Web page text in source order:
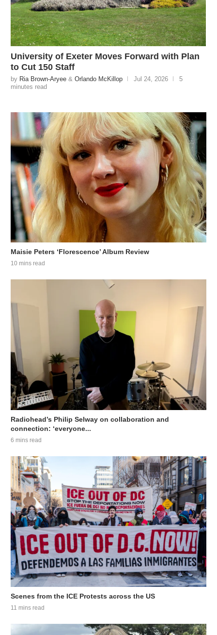
University of Exeter Moves Forward with Plan
to Cut 150 Staff
by Ria Brown-Aryee &Orlando McKillop Jul 24, 2026
5
minutes read
Maisie Peters ‘Florescence’ Album Review
10 mins read
Radiohead’s Philip Selway on collaboration and
connection: ‘everyone...
6 mins read
Scenes from the ICE Protests across the US
11 mins read